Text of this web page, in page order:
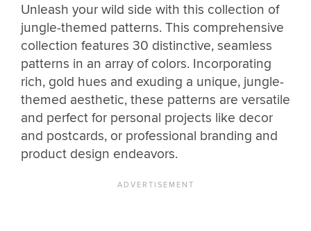
Unleash your wild side with this collection of
jungle-themed patterns. This comprehensive
collection features 30 distinctive, seamless
patterns in an array of colors. Incorporating
rich, gold hues and exuding a unique, jungle-
themed aesthetic, these patterns are versatile
and perfect for personal projects like decor
and postcards, or professional branding and
product design endeavors.